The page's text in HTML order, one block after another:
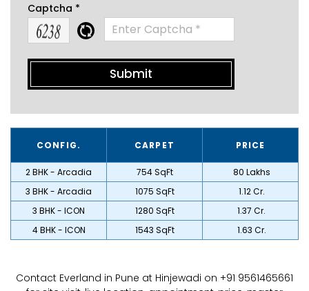
Captcha *
CONFIG. CARPET PRICE
2 BHK - Arcadia 754 SqFt
₹ 80 Lakhs
3 BHK - Arcadia
1075 SqFt
₹ 1.12 Cr.
3 BHK - ICON
1280 SqFt
₹ 1.37 Cr.
4 BHK - ICON
1543 SqFt ₹ 1.63 Cr.
Contact Everland in Pune at Hinjewadi on +91 9561465661